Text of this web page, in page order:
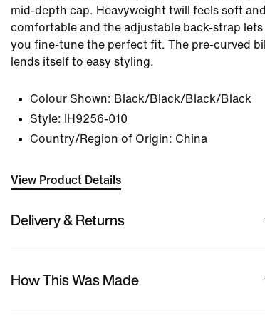
mid-depth cap. Heavyweight twill feels soft and
comfortable and the adjustable back-strap lets
you fine-tune the perfect fit. The pre-curved bill
lends itself to easy styling.
Colour Shown: Black/Black/Black/Black
Style:
IH9256-010
Country/Region of Origin: China
View Product Details
Delivery & Returns
How This Was Made